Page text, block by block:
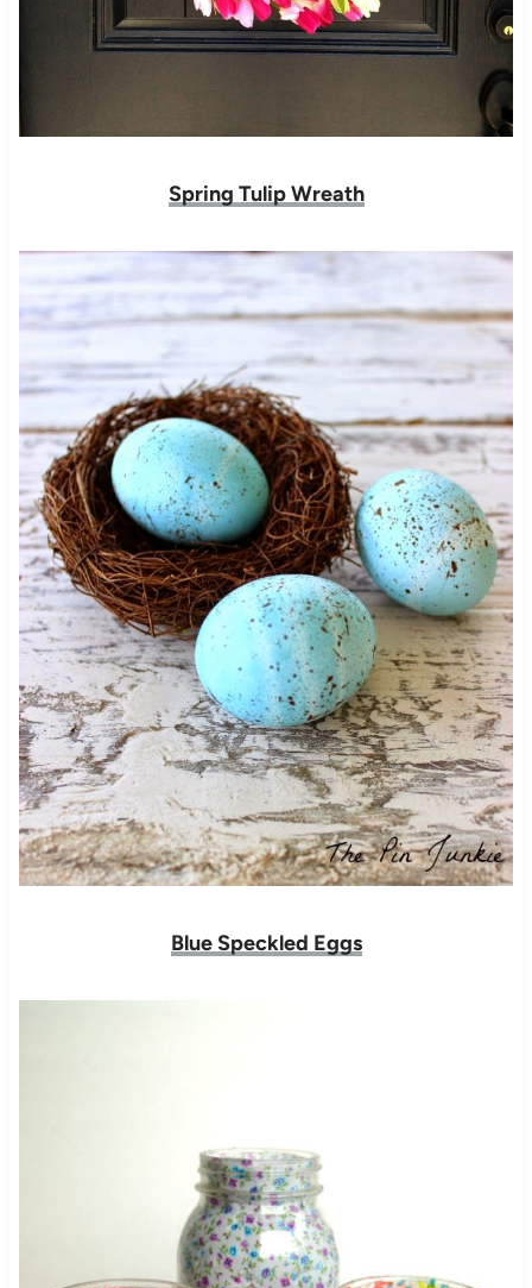
Spring Tulip Wreath
Blue Speckled Eggs